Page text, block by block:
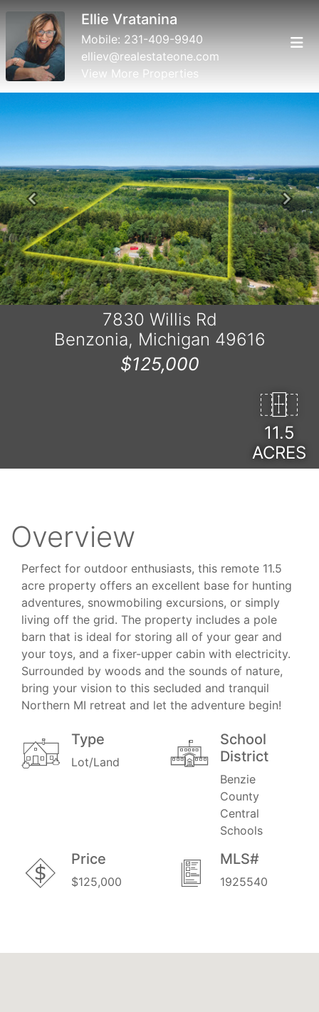
Ellie Vratanina
Mobile: 231-409-9940
elliev@realestateone.com
View More Properties
Previous Next
7830 Willis Rd
Benzonia, Michigan 49616
$125,000
11.5
ACRES
Overview
Perfect for outdoor enthusiasts, this remote 11.5
acre property offers an excellent base for hunting
adventures, snowmobiling excursions, or simply
living off the grid. The property includes a pole
barn that is ideal for storing all of your gear and
your toys, and a fixer-upper cabin with electricity.
Surrounded by woods and the sounds of nature,
bring your vision to this secluded and tranquil
Northern MI retreat and let the adventure begin!
Type
Lot/Land
School
District
Benzie
County
Central
Schools
Price
$125,000
MLS#
1925540